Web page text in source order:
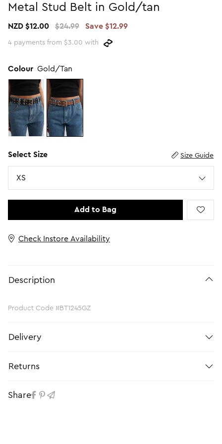
Promotion Picks $39.99
Promotion Picks $49.99
Shop all Sale
Under $15
Under $70
Metal Stud Belt in Gold/tan
NZD $12.00 $24.99 Save $12.99
4 payments from $3.00 with
Colour Gold/Tan
Select Size Size Guide
Size
XS
Add to Bag
Check Instore Availability
Description
Product Code #BT1245GZ
Delivery
Returns
Share